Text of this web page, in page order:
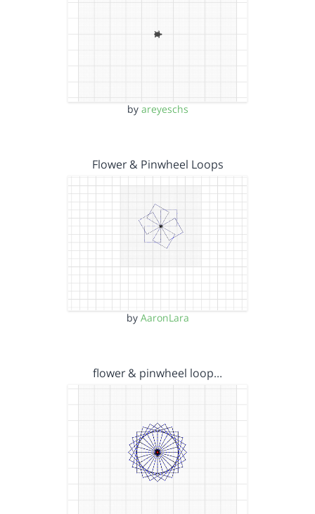
by areyeschs
Flower & Pinwheel Loops
by AaronLara
flower & pinwheel loop…